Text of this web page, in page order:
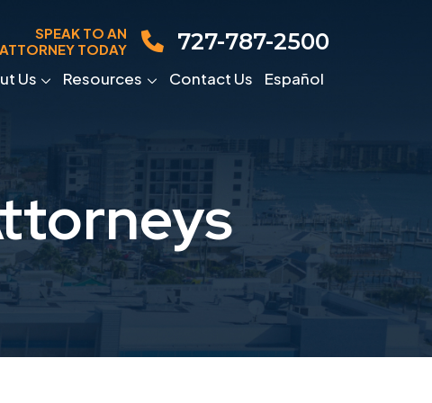
SPEAK TO AN
ATTORNEY TODAY
727-787-2500
Us Resources Contact Us Español